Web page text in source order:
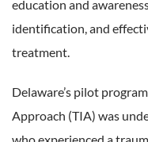
education and
identification, and
treatment.
Delaware’s pilot
Approach (TIA) was
who experienced a